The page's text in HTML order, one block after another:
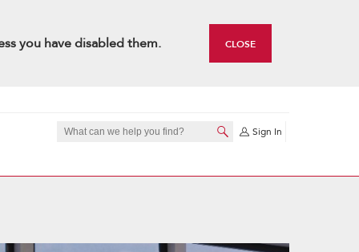
you have disabled them. CLOSE
Sign In